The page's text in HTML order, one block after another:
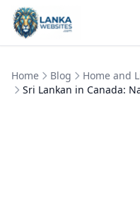
Skip to content
Home Blog
Home and
Sri Lankan in Canada: